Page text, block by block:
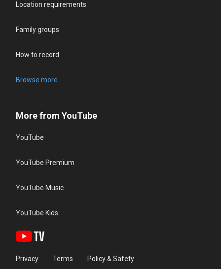
Location requirements
Family groups
How to record
Browse more
More from YouTube
YouTube
YouTube Premium
YouTube Music
YouTube Kids
Privacy Terms Policy & Safety